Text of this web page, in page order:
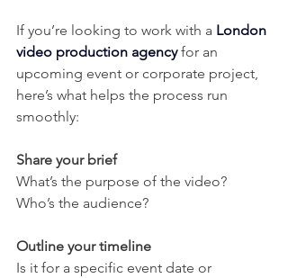
If you’re looking to work with a London
video production agency for an
upcoming event or corporate project,
here’s what helps the process run
smoothly:
Share your brief
What’s the purpose of the video?
Who’s the audience?
Outline your timeline
Is it for a specific event date or